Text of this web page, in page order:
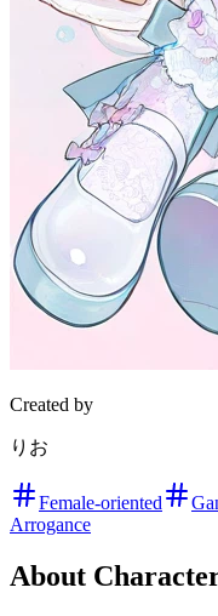
Created by
りお
Female-oriented
Arrogance
About